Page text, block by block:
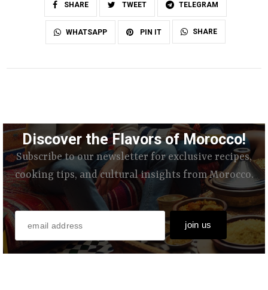
SHARE TWEET TELEGRAM
WHATSAPP PIN IT SHARE
Discover the Flavors of Morocco!
Subscribe to our newsletter for exclusive recipes,
cooking tips, and cultural insights from Morocco.